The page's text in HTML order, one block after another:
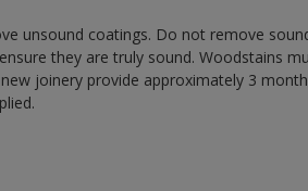
unsound coatings. Do not remove
they are truly sound. Woodstains
joinery provide approximately 3